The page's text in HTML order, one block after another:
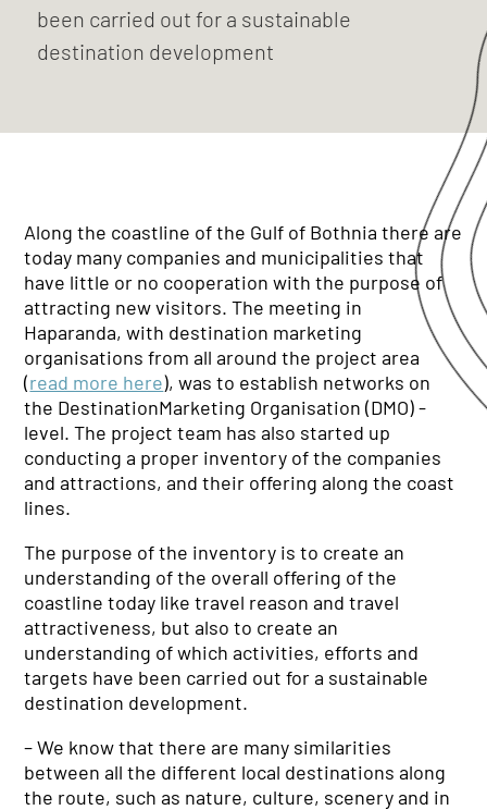
been carried out for a sustainable
destination development
Along the coastline of the Gulf of Bothnia there are
today many companies and municipalities that
have little or no cooperation with the purpose of
attracting new visitors. The meeting in
Haparanda, with destination marketing
organisations from all around the project area
(read more here), was to establish networks on
the DestinationMarketing Organisation (DMO) -
level. The project team has also started up
conducting a proper inventory of the companies
and attractions, and their offering along the coast
lines.
The purpose of the inventory is to create an
understanding of the overall offering of the
coastline today like travel reason and travel
attractiveness, but also to create an
understanding of which activities, efforts and
targets have been carried out for a sustainable
destination development.
– We know that there are many similarities
between all the different local destinations along
the route, such as nature, culture, scenery and in